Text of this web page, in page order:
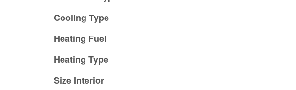
Cooling Type
Heating Fuel
Heating Type
Size Interior